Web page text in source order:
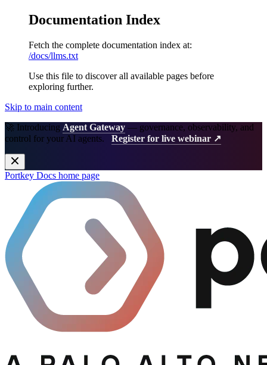
Documentation Index
Fetch the complete documentation index at:
/docs/llms.txt
Use this file to discover all available pages before
exploring further.
Skip to main content
🚀 Introducing Agent Gateway — governance, observability, and
control for your AI agents. Register for live webinar ↗
Portkey Docs home page